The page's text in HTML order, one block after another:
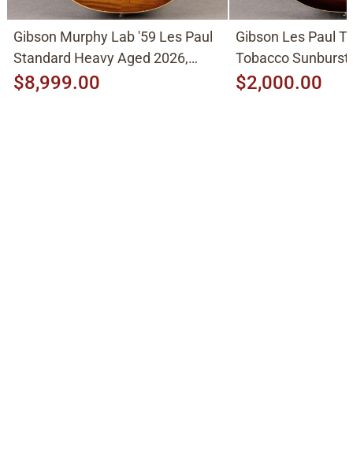
Gibson Murphy Lab '59 Les Paul
Standard Heavy Aged 2026,
Molten Amber Sunburst
$8,999.00
Gibson Les Paul
Tobacco Sunburst
$2,000.00